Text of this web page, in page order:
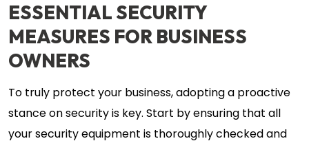
ESSENTIAL SECURITY
MEASURES FOR BUSINESS
OWNERS
To truly protect your business, adopting a proactive
stance on security is key. Start by ensuring that all
your security equipment is thoroughly checked and